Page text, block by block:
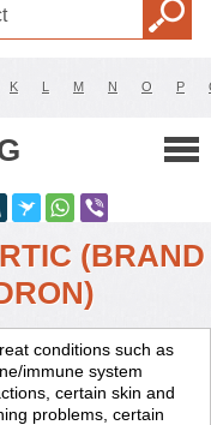
K L M N O P
(BRAND
conditions such as
immune system
certain skin and
problems, certain